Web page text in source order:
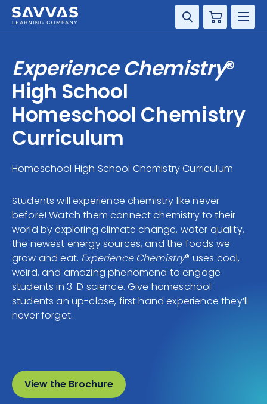
Cart
GRADE
RESOURCES
SUPPORT
Experience Chemistry®
High School
Homeschool Chemistry
Curriculum
Homeschool High School Chemistry Curriculum
Students will experience chemistry like never
before! Watch them connect chemistry to their
world by exploring climate change, water quality,
the newest energy sources, and the foods we
grow and eat. Experience Chemistry® uses cool,
weird, and amazing phenomena to engage
students in 3-D science. Give homeschool
students an up-close, first hand experience they’ll
never forget.
View the Brochure